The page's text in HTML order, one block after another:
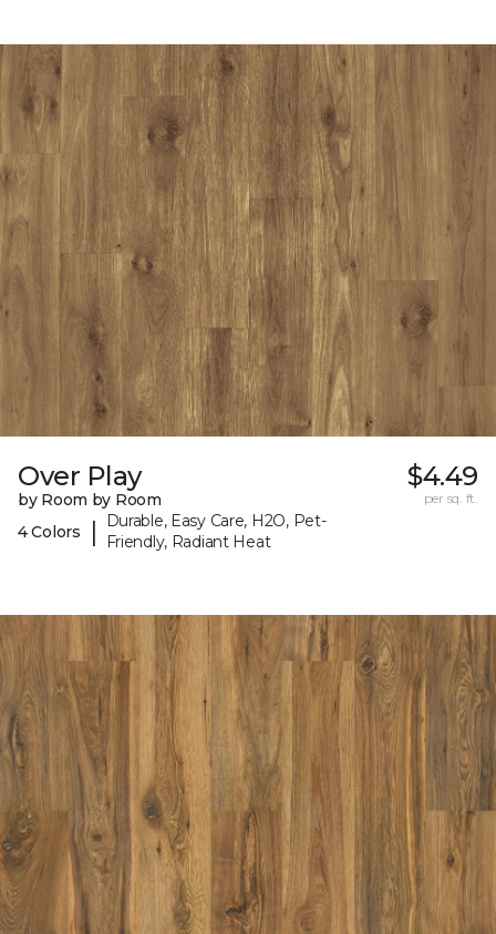
Over Play
by Room by Room
4 Colors
|
Durable, Easy Care, H2O, Pet-
Friendly, Radiant Heat
$4.49
per sq. ft.